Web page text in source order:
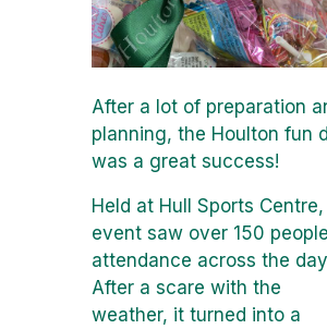
After a lot of preparation
planning, the Houlton fun
was a great success!
Held at Hull Sports
event saw over 150
attendance across the
After a scare with the
weather, it turned into a